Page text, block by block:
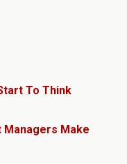
To Think
Managers Make